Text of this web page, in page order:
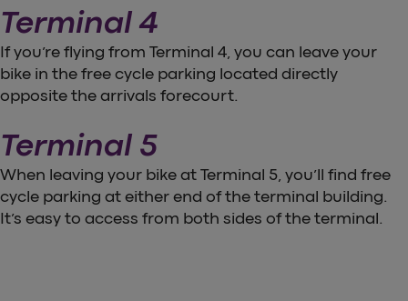
Terminal 4
If you’re flying from Terminal 4, you can leave your
bike in the free cycle parking located directly
opposite the arrivals forecourt.
Terminal 5
When leaving your bike at Terminal 5, you’ll find free
cycle parking at either end of the terminal building.
It’s easy to access from both sides of the terminal.